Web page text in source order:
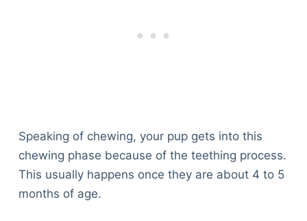
Speaking of chewing, your pup gets into this
chewing phase because of the teething process.
This usually happens once they are about 4 to 5
months of age.